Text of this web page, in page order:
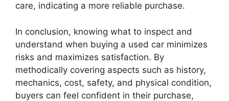
care, indicating a more reliable purchase.
In conclusion, knowing what to inspect and
understand when buying a used car minimizes
risks and maximizes satisfaction. By
methodically covering aspects such as history,
mechanics, cost, safety, and physical condition,
buyers can feel confident in their purchase,